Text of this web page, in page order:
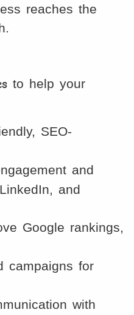
reaches the
to help your
SEO-
and
and
Google rankings,
campaigns for
with